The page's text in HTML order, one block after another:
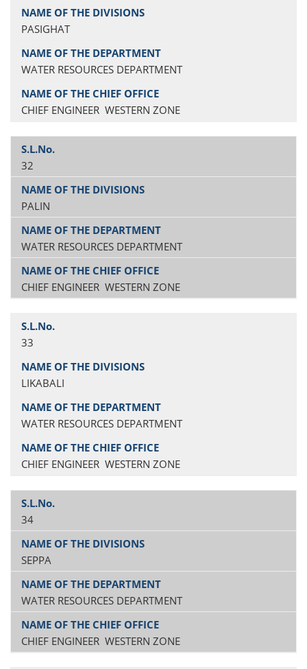
PASIGHAT
WATER RESOURCES DEPARTMENT
CHIEF ENGINEER WESTERN ZONE
32
PALIN
WATER RESOURCES DEPARTMENT
CHIEF ENGINEER WESTERN ZONE
33
LIKABALI
WATER RESOURCES DEPARTMENT
CHIEF ENGINEER WESTERN ZONE
34
SEPPA
WATER RESOURCES DEPARTMENT
CHIEF ENGINEER WESTERN ZONE